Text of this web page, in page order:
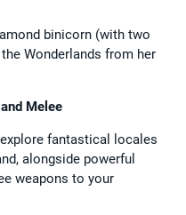
binicorn (with two
Wonderlands from her
Melee
fantastical locales
alongside powerful
weapons to your